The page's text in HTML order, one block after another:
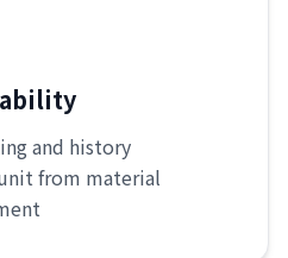
and history
from material